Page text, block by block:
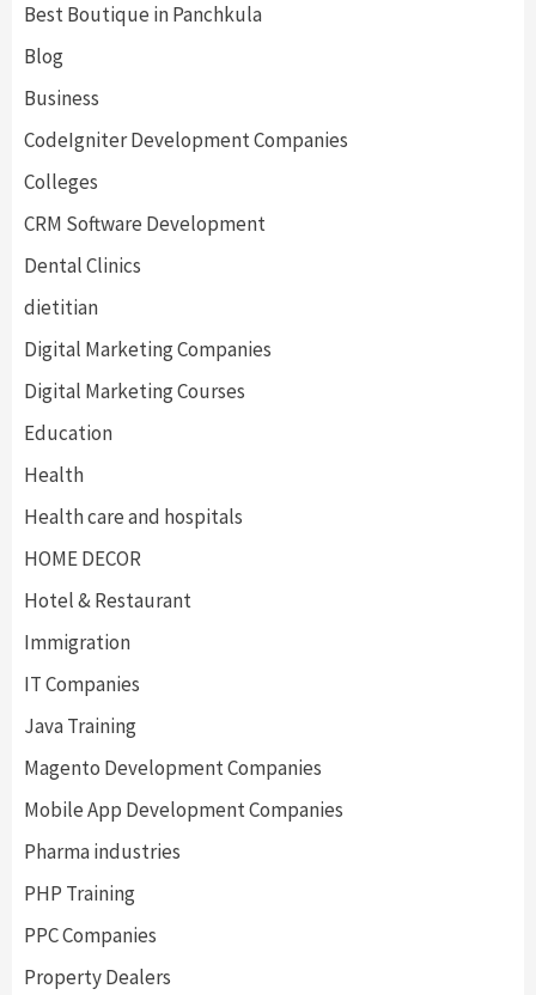
Best Boutique in Panchkula
Blog
Business
CodeIgniter Development Companies
Colleges
CRM Software Development
Dental Clinics
dietitian
Digital Marketing Companies
Digital Marketing Courses
Education
Health
Health care and hospitals
HOME DECOR
Hotel & Restaurant
Immigration
IT Companies
Java Training
Magento Development Companies
Mobile App Development Companies
Pharma industries
PHP Training
PPC Companies
Property Dealers